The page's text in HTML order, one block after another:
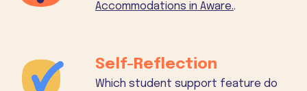
Accommodations in Aware..
Self-Reflection
Which student support feature do